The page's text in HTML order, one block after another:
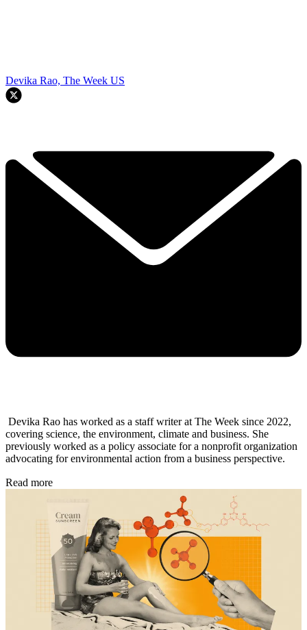
Devika Rao, The Week US
Devika Rao has worked as a staff writer at The Week since 2022,
covering science, the environment, climate and business. She
previously worked as a policy associate for a nonprofit organization
advocating for environmental action from a business perspective.
Read more